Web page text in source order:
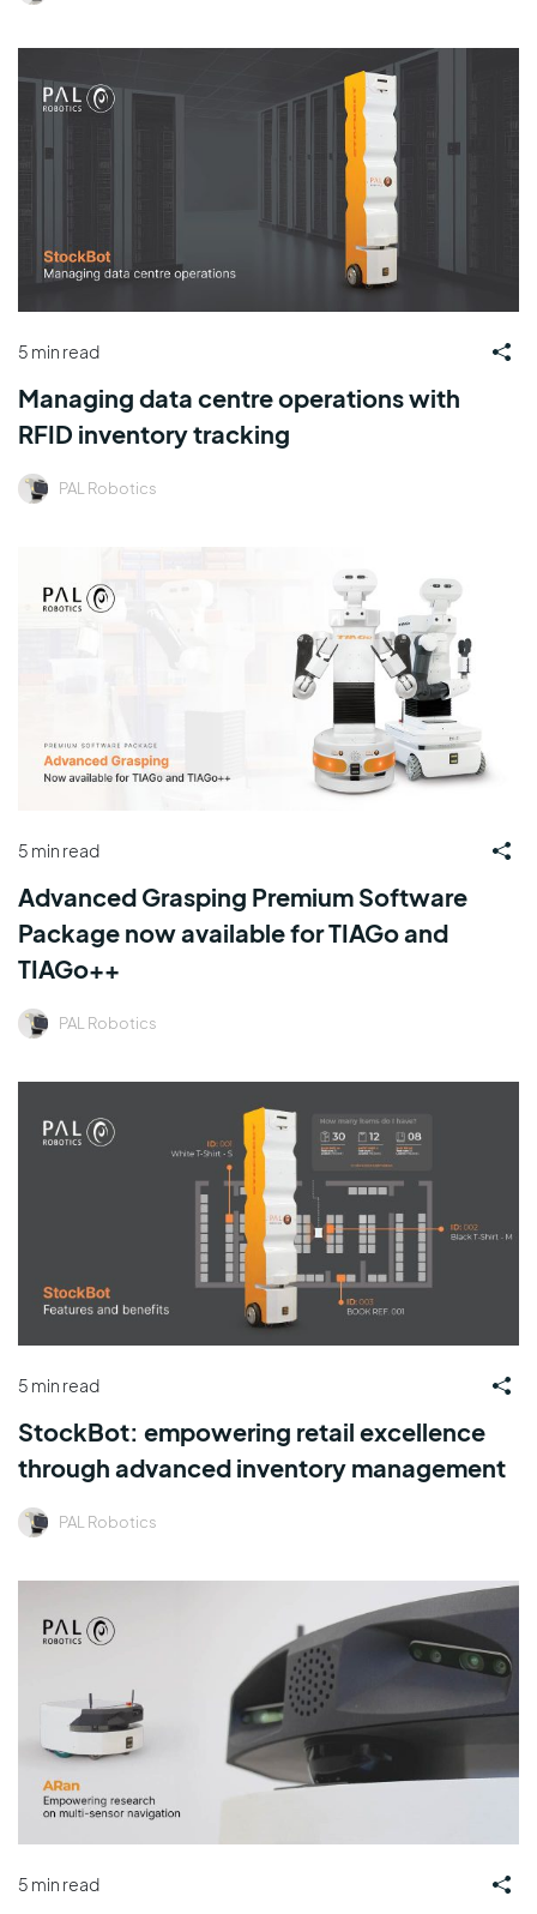
5 min read
Managing data centre operations with
RFID inventory tracking
PAL Robotics
5 min read
Advanced Grasping Premium Software
Package now available for TIAGo and
TIAGo++
PAL Robotics
5 min read
StockBot: empowering retail excellence
through advanced inventory management
PAL Robotics
5 min read